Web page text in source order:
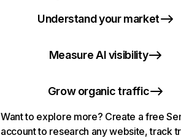
Understand your market
Measure AI visibility
Grow organic traffic
Want to explore more? Create a free
account to research any website, track